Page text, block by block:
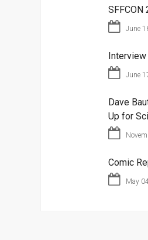
SFFCON
June
Interview
June
Dave
Up for
Comic
May